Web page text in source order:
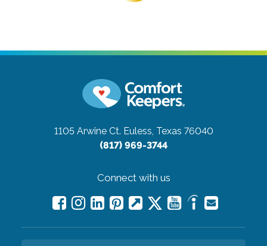
1105 Arwine Ct. Euless, Texas 76040
(817) 969-3744
Connect with us